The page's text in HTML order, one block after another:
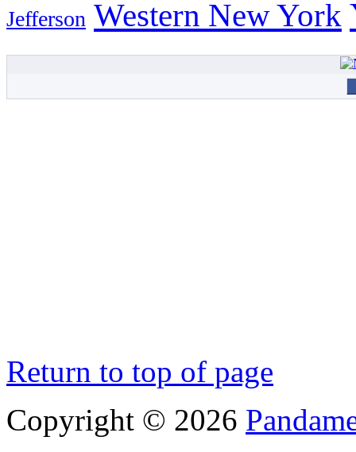
Jefferson Western New York
Return to top of page
Copyright © 2026